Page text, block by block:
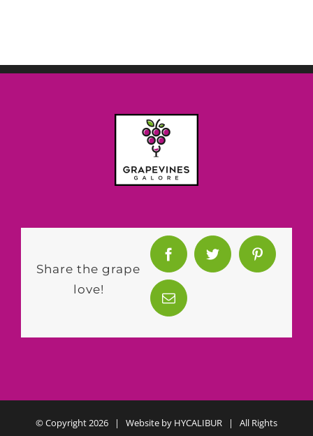
Share the grape
love!
© Copyright2026 | Website by HYCALIBUR | All Rights